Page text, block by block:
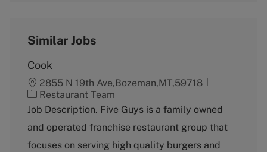
Similar Jobs
Cook
2855 N 19th Ave,Bozeman,MT,59718
C
a
e
g
Restaurant Team
Job Description. Five Guys is a family owned
and operated franchise restaurant group that
focuses on serving high quality burgers and